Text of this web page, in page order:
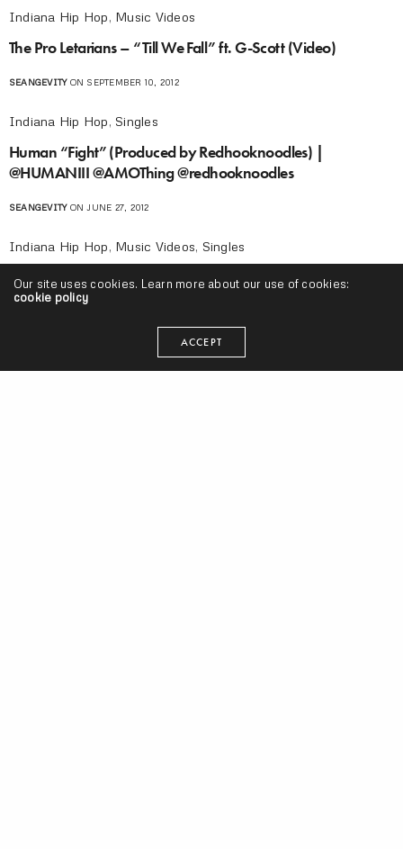
Indiana Hip Hop, Music Videos
The Pro Letarians – “Till We Fall” ft. G-Scott (Video)
SEANGEVITYON SEPTEMBER 10, 2012
Indiana Hip Hop, Singles
Human “Fight” (Produced by Redhooknoodles) |
@HUMANIII @AMOThing @redhooknoodles
SEANGEVITYON JUNE 27, 2012
Indiana Hip Hop, Music Videos, Singles
Dorsh “Alias” Video | @Dorsh @directedbyJace
Music Videos
Our site uses cookies. Learn more about our use of cookies:
cookie policy
ACCEPT